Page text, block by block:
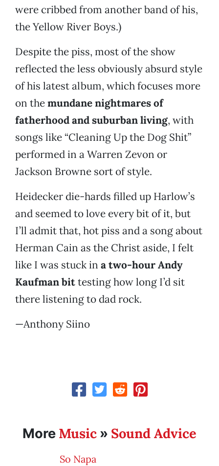
were cribbed from another band of his,
the Yellow River Boys.)
Despite the piss, most of the show
reflected the less obviously absurd style
of his latest album, which focuses more
on themundane nightmares of
fatherhood and suburban living, with
songs like “Cleaning Up the Dog Shit”
performed in a Warren Zevon or
Jackson Browne sort of style.
Heidecker die-hards filled up Harlow’s
and seemed to love every bit of it, but
I’ll admit that, hot piss and a song about
Herman Cain as the Christ aside, I felt
like I was stuck in a two-hour Andy
Kaufman bittesting how long I’d sit
there listening to dad rock.
—Anthony Siino
More Music » Sound Advice
So Napa